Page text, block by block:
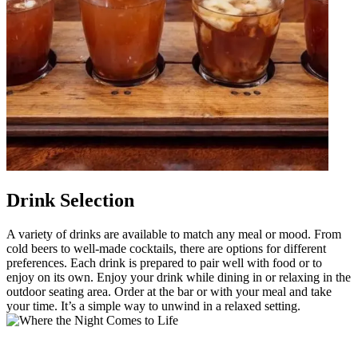
Drink Selection
A variety of drinks are available to match any meal or mood. From
cold beers to well-made cocktails, there are options for different
preferences. Each drink is prepared to pair well with food or to
enjoy on its own. Enjoy your drink while dining in or relaxing in the
outdoor seating area. Order at the bar or with your meal and take
your time. It’s a simple way to unwind in a relaxed setting.